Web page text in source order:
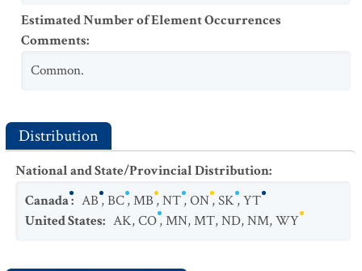
Estimated Number of Element Occurrences
Comments:
Common.
Distribution
National and State/Provincial Distribution:
Canada: AB,BC,MB,NT,ON,SK,YT
United States: AK,CO,MN,MT,ND,NM,WY